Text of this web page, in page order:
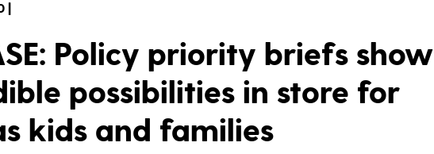
Policy priority briefs show
possibilities in store for
kids and families